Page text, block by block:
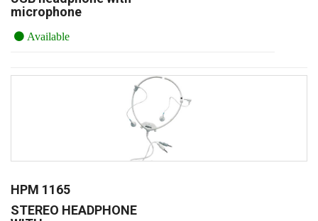
microphone
Available
HPM 1165
STEREO HEADPHONE